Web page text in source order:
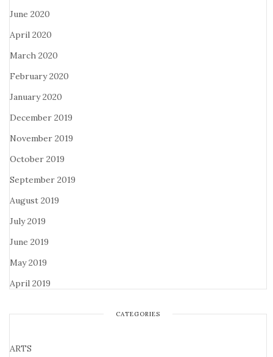
June 2020
April 2020
March 2020
February 2020
January 2020
December 2019
November 2019
October 2019
September 2019
August 2019
July 2019
June 2019
May 2019
April 2019
CATEGORIES
ARTS